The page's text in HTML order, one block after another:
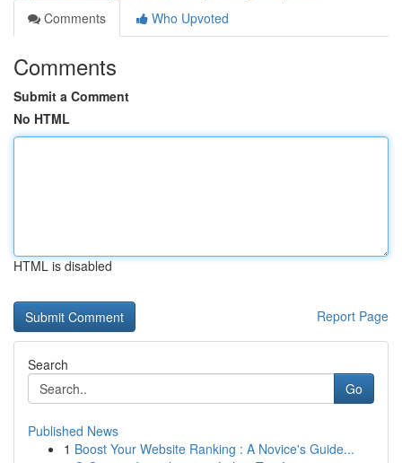
Comments
Who Upvoted
Comments
Submit a Comment
No HTML
HTML is disabled
Report Page
Search
Go
Published News
1 Boost Your Website Ranking : A Novice's Guide...